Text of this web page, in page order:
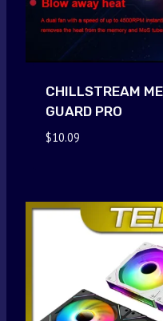
CHILLSTREAM
GUARD PRO
$10.09